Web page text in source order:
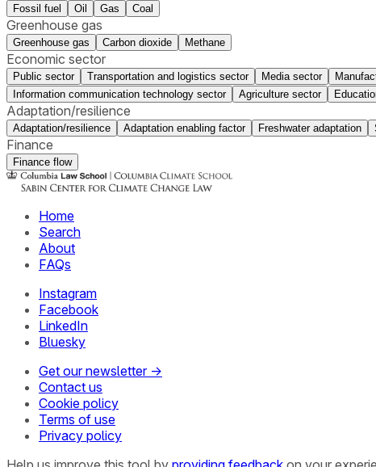
Fossil fuel Oil Gas Coal
Greenhouse gas
Greenhouse gas Carbon dioxide Methane
Economic sector
Public sector Transportation and logistics sector Media sector
Information communication technology sector
Agriculture sector
Adaptation/resilience
Adaptation/resilience Adaptation enabling factor Freshwater adaptation
Finance
Finance flow
Home
Search
About
FAQs
Instagram
Facebook
LinkedIn
Bluesky
Get our newsletter →
Contact us
Cookie policy
Terms of use
Privacy policy